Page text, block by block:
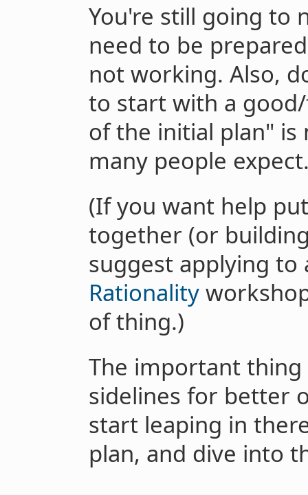
You're still going to
need to be
not working. Also,
to start with a
of the initial plan"
many people
(If you want help
together (or
suggest applying to
Rationality
of thing.)
The important
sidelines for better
start leaping in
plan, and dive into